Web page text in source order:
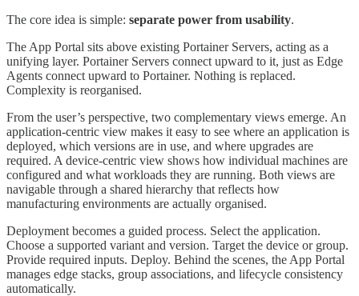
The core idea is simple: separate power from usability.
The App Portal sits above existing Portainer Servers, acting as a
unifying layer. Portainer Servers connect upward to it, just as Edge
Agents connect upward to Portainer. Nothing is replaced.
Complexity is reorganised.
From the user’s perspective, two complementary views emerge. An
application-centric view makes it easy to see where an application is
deployed, which versions are in use, and where upgrades are
required. A device-centric view shows how individual machines are
configured and what workloads they are running. Both views are
navigable through a shared hierarchy that reflects how
manufacturing environments are actually organised.
Deployment becomes a guided process. Select the application.
Choose a supported variant and version. Target the device or group.
Provide required inputs. Deploy. Behind the scenes, the App Portal
manages edge stacks, group associations, and lifecycle consistency
automatically.